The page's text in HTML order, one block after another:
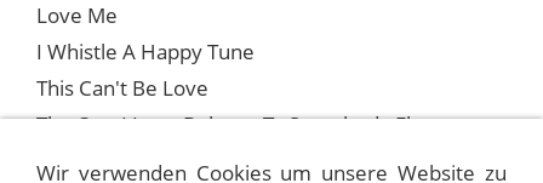
Love Me
I Whistle A Happy Tune
This Can't Be Love
The One I Love Belongs To Somebody Else
We Kiss In A Shadow (mit June Hutton)
Wir verwenden Cookies um unsere Website zu